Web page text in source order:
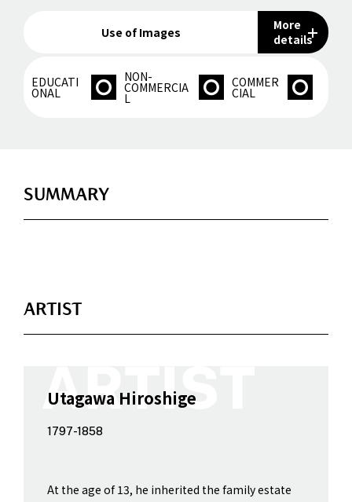
Use of Images
More
details
EDUCATI
ONAL
NON-
COMMERCIA
L
COMMER
CIAL
SUMMARY
ARTIST
Utagawa Hiroshige
1797-1858
At the age of 13, he inherited the family estate